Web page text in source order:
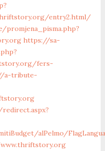
entry2.html/
promjena_pisma.php?
https://sa-
fers-
a-tribute-
alPelmo/